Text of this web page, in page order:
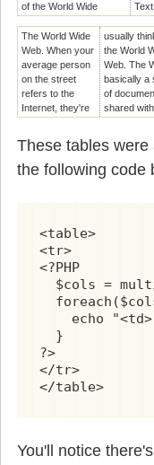
of the World Wide
The World Wide
Web. When your
average person
on the street
refers to the
Internet, they're
usually
the World
Web. The
basically a
of
shared
These tables
the following code
<table>
<tr>
<?PHP
$cols =
echo
  }
?>
</tr>
</table>
You'll notice